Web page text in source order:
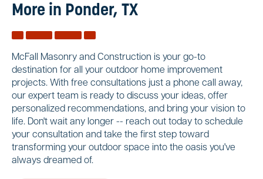
More in Ponder, TX
McFall Masonry and Construction is your go-to
destination for all your outdoor home improvement
projects. With free consultations just a phone call away,
our expert team is ready to discuss your ideas, offer
personalized recommendations, and bring your vision to
life. Don't wait any longer -- reach out today to schedule
your consultation and take the first step toward
transforming your outdoor space into the oasis you've
always dreamed of.